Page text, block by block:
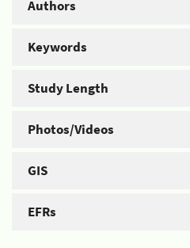
Authors
Keywords
Study Length
Photos/Videos
GIS
EFRs